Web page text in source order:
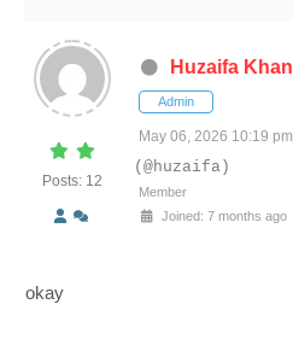
Posts: 12
Huzaifa Khan
Admin
May 06, 2026 10:19 pm
(@huzaifa)
Member
Joined: 7 months ago
okay